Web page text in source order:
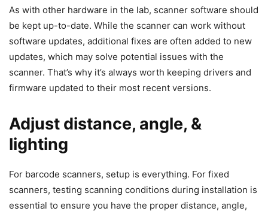
As with other hardware in the lab, scanner software should
be kept up-to-date. While the scanner can work without
software updates, additional fixes are often added to new
updates, which may solve potential issues with the
scanner. That’s why it’s always worth keeping drivers and
firmware updated to their most recent versions.
Adjust distance, angle, &
lighting
For barcode scanners, setup is everything. For fixed
scanners, testing scanning conditions during installation is
essential to ensure you have the proper distance, angle,